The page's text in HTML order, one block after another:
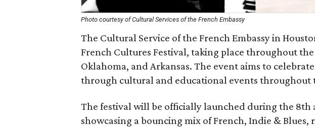
Photo courtesy of Cultural Services of the French Embassy
The Cultural Service of the French Embassy in
French Cultures Festival, taking place throughout
Oklahoma, and Arkansas. The event aims to
through cultural and educational events throughout
The festival will be officially launched during the 8th
showcasing a bouncing mix of French, Indie & Blues,